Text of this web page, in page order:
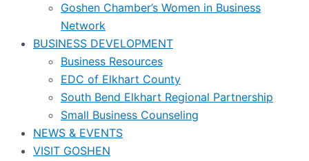
Goshen Chamber’s Women in Business
Network
BUSINESS DEVELOPMENT
Business Resources
EDC of Elkhart County
South Bend Elkhart Regional Partnership
Small Business Counseling
NEWS & EVENTS
VISIT GOSHEN